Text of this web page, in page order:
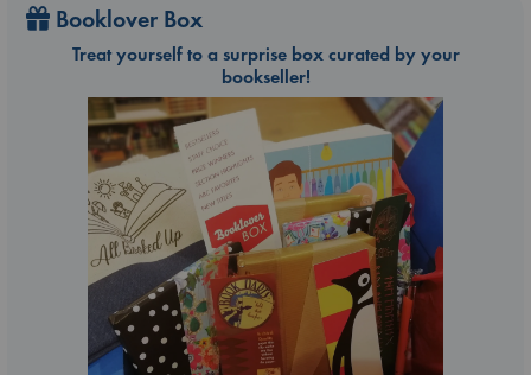
Booklover Box
Treat yourself to a surprise box curated by your
bookseller!